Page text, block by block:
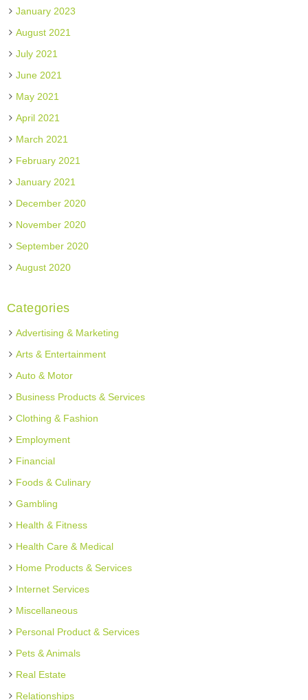
January 2023
August 2021
July 2021
June 2021
May 2021
April 2021
March 2021
February 2021
January 2021
December 2020
November 2020
September 2020
August 2020
Categories
Advertising & Marketing
Arts & Entertainment
Auto & Motor
Business Products & Services
Clothing & Fashion
Employment
Financial
Foods & Culinary
Gambling
Health & Fitness
Health Care & Medical
Home Products & Services
Internet Services
Miscellaneous
Personal Product & Services
Pets & Animals
Real Estate
Relationships